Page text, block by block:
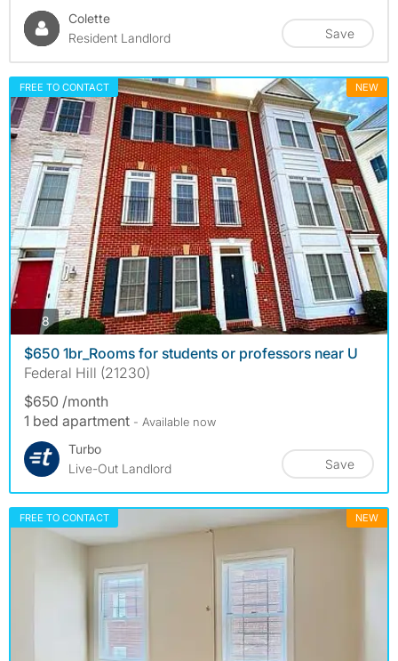
Colette
Resident Landlord
Save
FREE TO CONTACT NEW
8 photos
$650 1br_Rooms for students or professors near U
Federal Hill (21230)
$650 /month
1 bed apartment - Available now
Turbo
Live-Out Landlord
Save
FREE TO CONTACT NEW